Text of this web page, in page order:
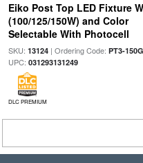
Eiko Post Top LED Fixture
(100/125/150W) and Color
Selectable With Photocell
SKU: 13124| Ordering Code: PT3-
UPC: 031293131249
DLC PREMIUM